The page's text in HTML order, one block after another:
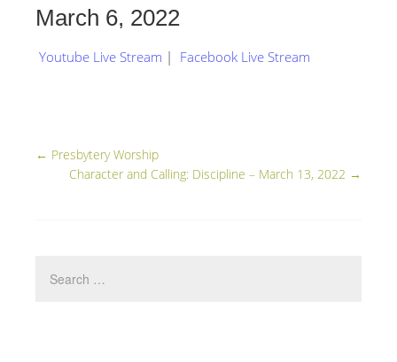
March 6, 2022
Youtube Live Stream | Facebook Live Stream
← Presbytery Worship
Character and Calling: Discipline – March 13, 2022 →